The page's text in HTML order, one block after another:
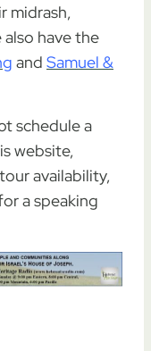
midrash,
also have the
and Samuel &
schedule a
website,
availability,
a speaking